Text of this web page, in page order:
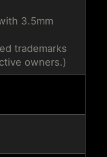
3.5mm
trademarks
owners.)